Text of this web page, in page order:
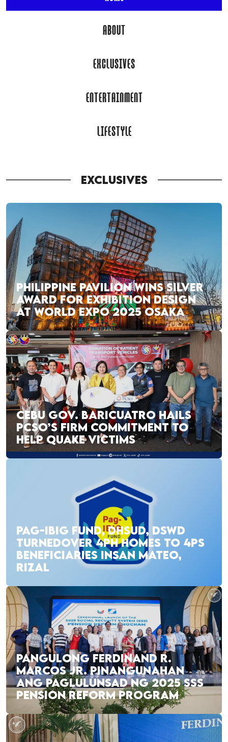
ABOUT
EXCLUSIVES
ENTERTAINMENT
LIFESTYLE
EXCLUSIVES
PHILIPPINE PAVILION WINS SILVER
AWARD FOR EXHIBITION DESIGN
AT WORLD EXPO 2025 OSAKA
CEBU GOV. BARICUATRO HAILS
PCSO’S FIRM COMMITMENT TO
HELP QUAKE VICTIMS
PAG-IBIG FUND, DHSUD, DSWD
TURNEDOVER 4PH HOMES TO 4PS
BENEFICIARIES INSAN MATEO,
RIZAL
PANGULONG FERDINAND R.
MARCOS JR. PINANGUNAHAN
ANG PAGLULUNSAD NG 2025 SSS
PENSION REFORM PROGRAM